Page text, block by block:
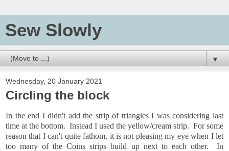
Sew Slowly
▼
Wednesday, 20 January 2021
Circling the block
In the end I didn't add the strip of triangles I was considering last
time at the bottom. Instead I used the yellow/cream strip. For some
reason that I can't quite fathom, it is not pleasing my eye when I let
too many of the Coins strips build up next to each other. In